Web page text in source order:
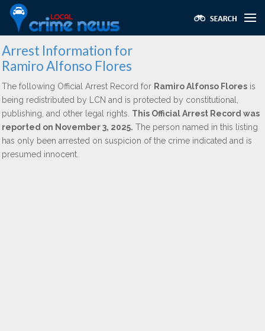
Arrest Information for
Ramiro Alfonso Flores
The following Official Arrest Record for Ramiro Alfonso Flores is
being redistributed by LCN and is protected by constitutional,
publishing, and other legal rights. This Official Arrest Record was
reported on November 3, 2025. The person named in this listing
has only been arrested on suspicion of the crime indicated and is
presumed innocent.